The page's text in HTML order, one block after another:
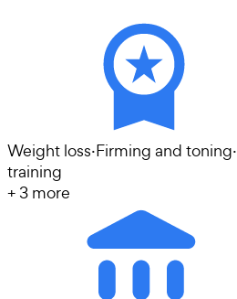
Weight loss·Firming and toning·
training
+ 3 more